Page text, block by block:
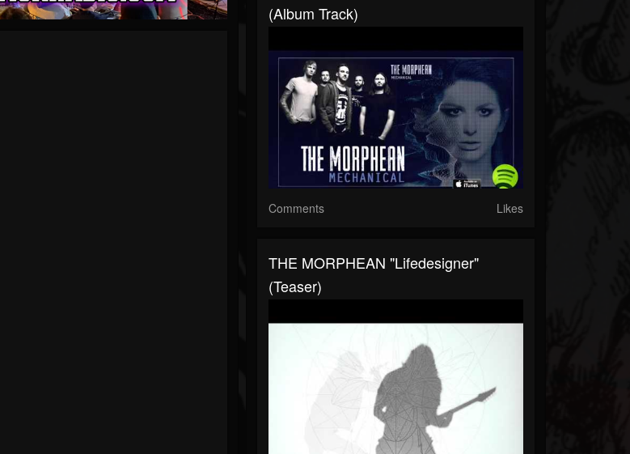
(Album Track)
Comments Likes
THE MORPHEAN "Lifedesigner"
(Teaser)